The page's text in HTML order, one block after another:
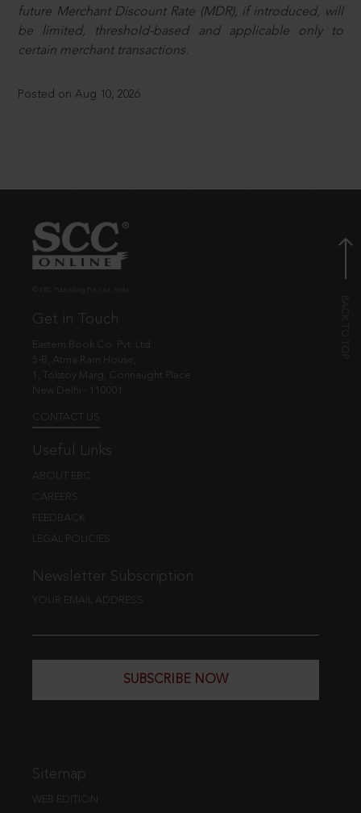
future Merchant Discount Rate (MDR), if introduced, will
be limited, threshold-based and applicable only to
certain merchant transactions.
Posted on Aug 10, 2026
Get in Touch
Eastern Book Co. Pvt. Ltd.
5-B, Atma Ram House,
1, Tolstoy Marg, Connaught Place
New Delhi - 110001
CONTACT US
Useful Links
ABOUT EBC
CAREERS
FEEDBACK
LEGAL POLICIES
Newsletter Subscription
YOUR EMAIL ADDRESS
SUBSCRIBE NOW
Sitemap
WEB EDITION